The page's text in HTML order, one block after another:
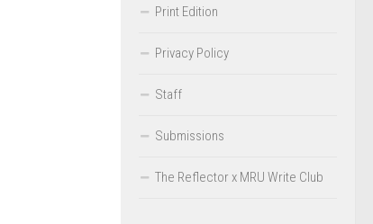
Print Edition
Privacy Policy
Staff
Submissions
The Reflector x MRU Write Club